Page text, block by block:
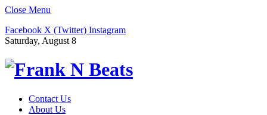
Close Menu
Facebook X (Twitter) Instagram
Saturday, August 8
Contact Us
About Us